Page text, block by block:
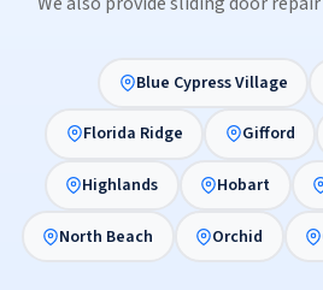
Blue Cypress Village
Florida Ridge Gifford
Highlands Hobart
North Beach Orchid